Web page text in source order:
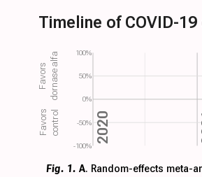
-100%
-50%
0%
50%
100%
Timeline of COVID-
2020
Favorsdornase alfa
Favors control
Fig. 1. A. Random-effects meta-